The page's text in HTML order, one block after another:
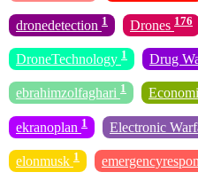
dronedetection 1 Drones 176
DroneTechnology 1 Drug
ebrahimzolfaghari 1
ekranoplan 1 Electronic
elonmusk 1